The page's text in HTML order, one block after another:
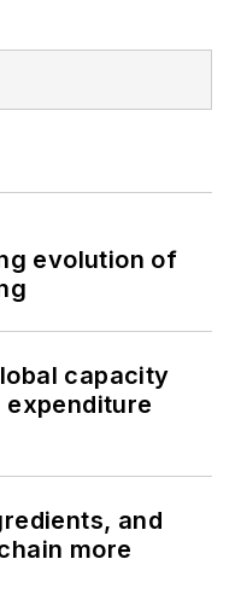
evolution of
capacity
and
more